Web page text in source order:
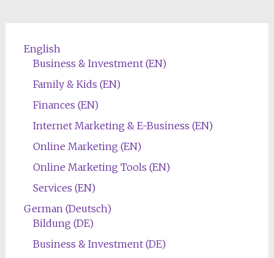
English
Business & Investment (EN)
Family & Kids (EN)
Finances (EN)
Internet Marketing & E-Business (EN)
Online Marketing (EN)
Online Marketing Tools (EN)
Services (EN)
German (Deutsch)
Bildung (DE)
Business & Investment (DE)